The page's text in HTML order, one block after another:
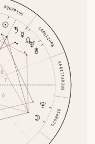
SCORPIO
SAGITTARIUS
CAPRICORN
AQUARIUS
6
7
8